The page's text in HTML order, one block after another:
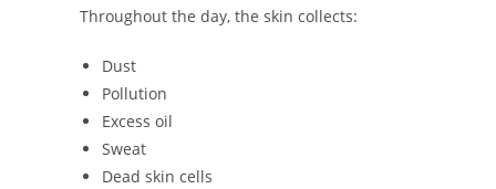
Throughout the day, the skin collects:
Dust
Pollution
Excess oil
Sweat
Dead skin cells